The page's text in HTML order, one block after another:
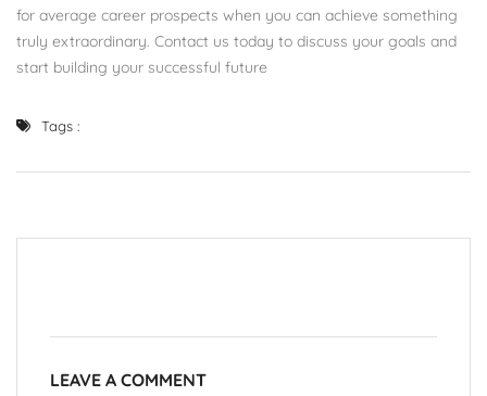
for average career prospects when you can achieve something
truly extraordinary. Contact us today to discuss your goals and
start building your successful future
Tags :
LEAVE A COMMENT